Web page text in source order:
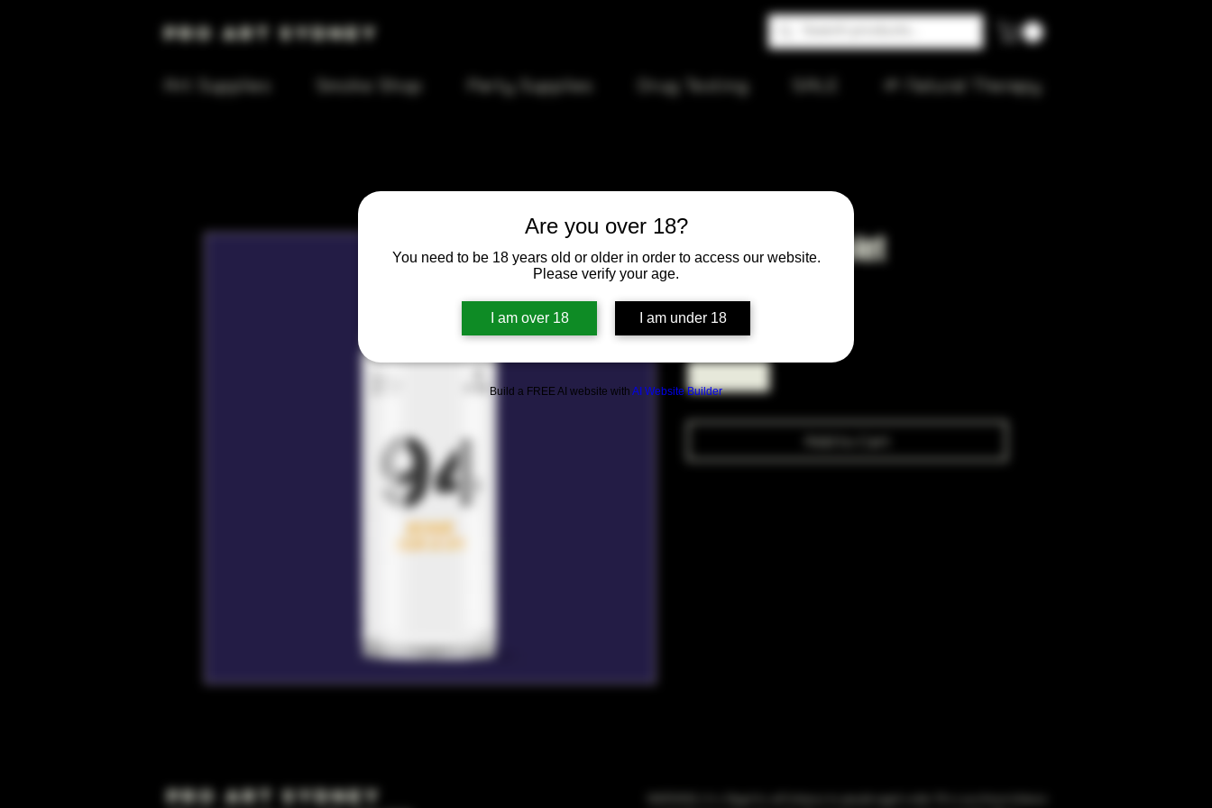
Are you over 18?
You need to be 18 years old or older in order to access our website.
Please verify your age.
I am over 18 I am under 18
Build a FREE AI website with AI Website Builder
Pro Art Sydney
Art Supplies Smoke Shop Party Supplies Drug Testing 🌱 Natural Therapy
94 Cosmos Violet
$12.00Price
Quantity *
Add to Cart
Pro Art Sydney